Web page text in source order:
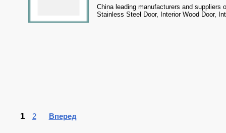
China leading manufacturers and suppliers
Stainless Steel Door, Interior Wood Door,
1 2 Вперед